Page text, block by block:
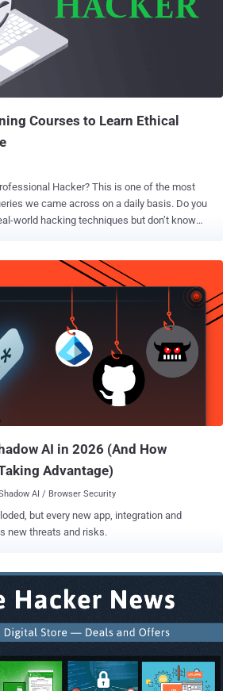
Courses to Learn Ethical
Hacker? This is one of the most
we came across on a daily basis. Do you
world hacking techniques but don’t know
your career in hacking and penetration
level. The goal of this online
help you master an ethical hacking and
usually cost $1,080, but you can exclusively
training course for just $43 (after 96%
OFF — Register For This
nine online courses that would help you
AI in 2026 (And How
Advantage)
AI / Browser Security
but every new app, integration and
new threats and risks.